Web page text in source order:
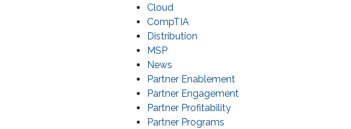
Cloud
CompTIA
Distribution
MSP
News
Partner Enablement
Partner Engagement
Partner Profitability
Partner Programs